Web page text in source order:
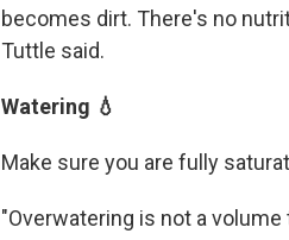
becomes dirt. There's no
Tuttle said.
Watering 💧
Make sure you are fully
"Overwatering is not a